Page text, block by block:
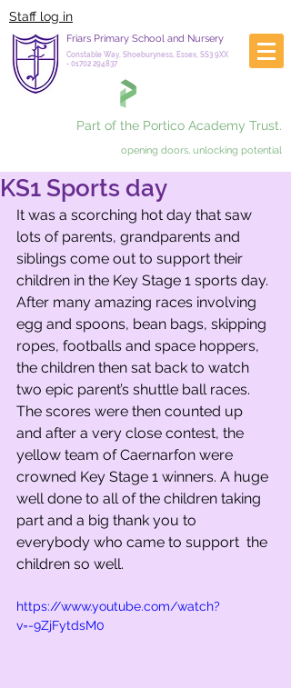
Staff log in
Friars Primary School and Nursery
Constable Way, Shoeburyness, Essex, SS3 9XX
- 01702 294837
Part of the Portico Academy Trust.
opening doors, unlocking potential
KS1 Sports day
It was a scorching hot day that saw
lots of parents, grandparents and
siblings come out to support their
children in the Key Stage 1 sports day.
After many amazing races involving
egg and spoons, bean bags, skipping
ropes, footballs and space hoppers,
the children then sat back to watch
two epic parent’s shuttle ball races.
The scores were then counted up
and after a very close contest, the
yellow team of Caernarfon were
crowned Key Stage 1 winners. A huge
well done to all of the children taking
part and a big thank you to
everybody who came to support  the
children so well.
https://www.youtube.com/watch?
v=-9ZjFytdsM0